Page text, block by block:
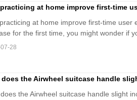
at home improve first-time
at home improve first-time user
for the first time, you might wonder if
28
does the Airwheel suitcase handle
the Airwheel suitcase handle slight